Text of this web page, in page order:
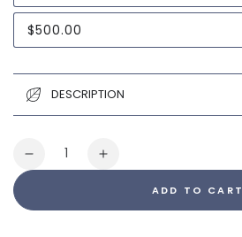
$500.00
DESCRIPTION
Quantity
Decrease
Increase
ADD TO CART